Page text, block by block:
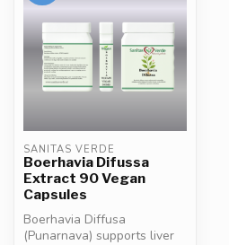
SANITAS VERDE
Boerhavia Difussa
Extract 90 Vegan
Capsules
Boerhavia Diffusa
(Punarnava) supports liver